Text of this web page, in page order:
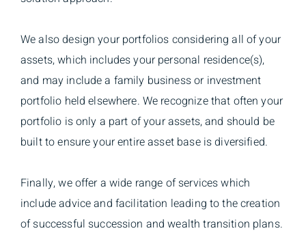
We also design your portfolios considering all of your
assets, which includes your personal residence(s),
and may include a family business or investment
portfolio held elsewhere. We recognize that often your
portfolio is only a part of your assets, and should be
built to ensure your entire asset base is diversified.
Finally, we offer a wide range of services which
include advice and facilitation leading to the creation
of successful succession and wealth transition plans.